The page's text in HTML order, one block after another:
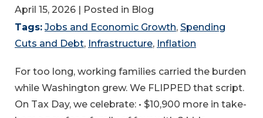
April 15, 2026 | Posted in Blog
Tags: Jobs and Economic Growth, Spending
Cuts and Debt, Infrastructure, Inflation
For too long, working families carried the burden
while Washington grew. We FLIPPED that script.
On Tax Day, we celebrate: • $10,900 more in take-